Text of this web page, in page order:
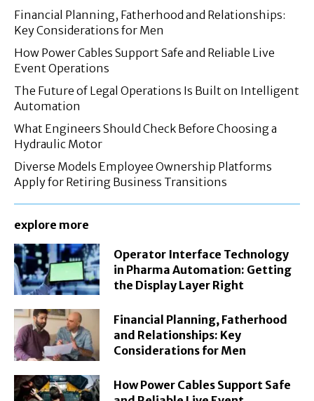
Financial Planning, Fatherhood and Relationships:
Key Considerations for Men
How Power Cables Support Safe and Reliable Live
Event Operations
The Future of Legal Operations Is Built on Intelligent
Automation
What Engineers Should Check Before Choosing a
Hydraulic Motor
Diverse Models Employee Ownership Platforms
Apply for Retiring Business Transitions
explore more
Operator Interface Technology
in Pharma Automation: Getting
the Display Layer Right
Financial Planning, Fatherhood
and Relationships: Key
Considerations for Men
How Power Cables Support Safe